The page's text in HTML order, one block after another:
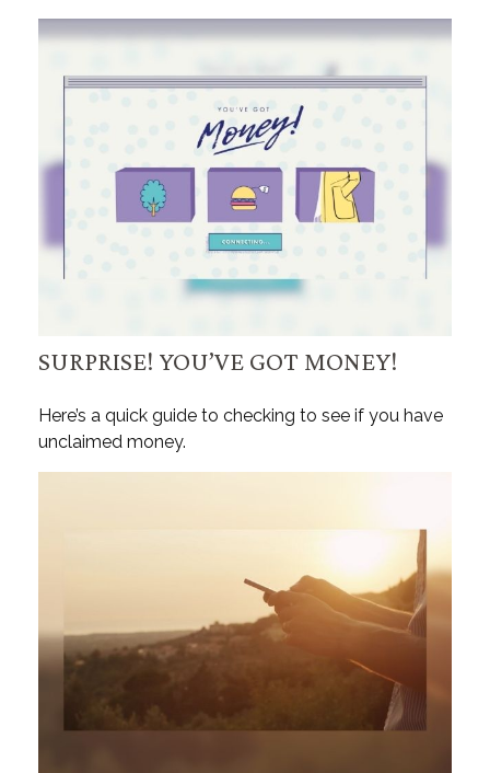
SURPRISE! YOU’VE GOT MONEY!
Here’s a quick guide to checking to see if you have
unclaimed money.